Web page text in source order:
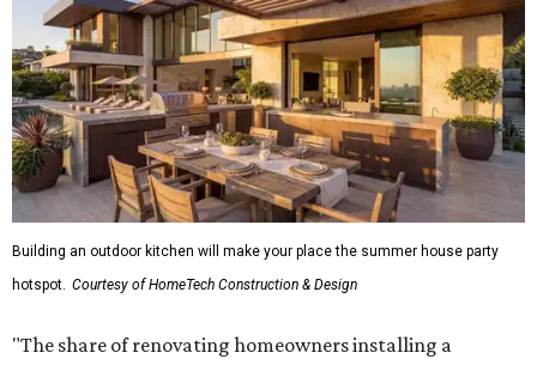
Building an outdoor kitchen will make your place the summer house party
hotspot. Courtesy of HomeTech Construction & Design
"The share of renovating homeowners installing a